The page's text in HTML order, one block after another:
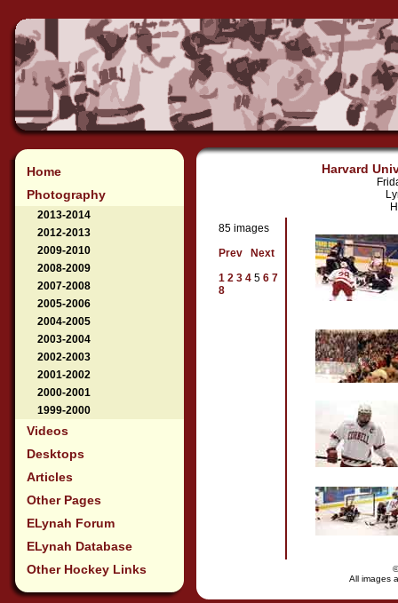
Home
Photography
2013-2014
2012-2013
2009-2010
2008-2009
2007-2008
2005-2006
2004-2005
2003-2004
2002-2003
2001-2002
2000-2001
1999-2000
Videos
Desktops
Articles
Other Pages
ELynah Forum
ELynah Database
Other Hockey Links
Harvard
85 images
Prev
Next
1 2 3 4 5 6 7
8
All images